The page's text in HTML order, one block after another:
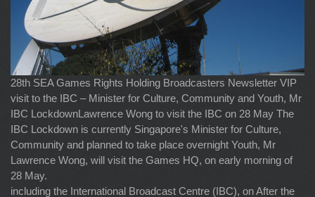
28th SEA Games Rights Holding Broadcasters Newsletter VIP
visit to the IBC – Minister for Culture, Community and Youth, Mr
IBC LockdownLawrence Wong to visit the IBC on 28 May The
IBC Lockdown is currently Singapore's Minister for Culture,
Community and planned to take place overnight Youth, Mr
Lawrence Wong, will visit the Games HQ, on early morning of
28 May.
including the International Broadcast Centre (IBC), on After the